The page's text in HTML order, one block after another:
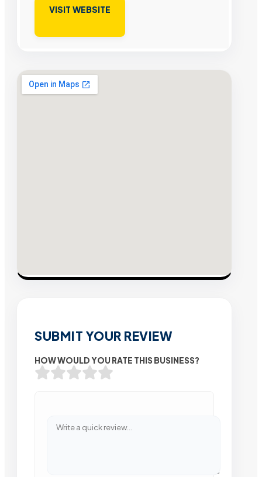
VISIT WEBSITE
SUBMIT YOUR REVIEW
HOW WOULD YOU RATE THIS BUSINESS?